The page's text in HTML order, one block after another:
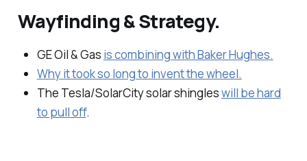
Wayfinding & Strategy.
GE Oil & Gas is combining with Baker Hughes.
Why it took so long to invent the wheel.
The Tesla/SolarCity solar shingleswill be hard
to pull off.